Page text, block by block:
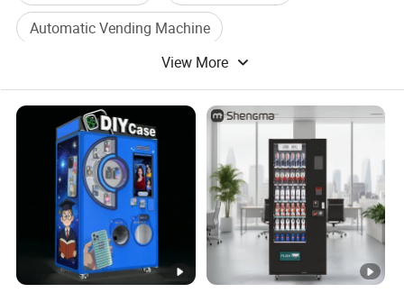
Automatic Vending Machine
Water Vending Machine
Water Vending
Coffee Vending Machine
View More